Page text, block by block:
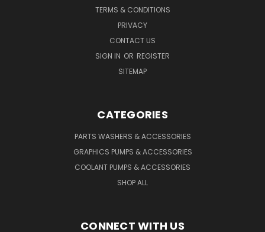
TERMS & CONDITIONS
PRIVACY
CONTACT US
SIGN IN OR REGISTER
SITEMAP
CATEGORIES
PARTS WASHERS & ACCESSORIES
GRAPHICS PUMPS & ACCESSORIES
COOLANT PUMPS & ACCESSORIES
SHOP ALL
CONNECT WITH US